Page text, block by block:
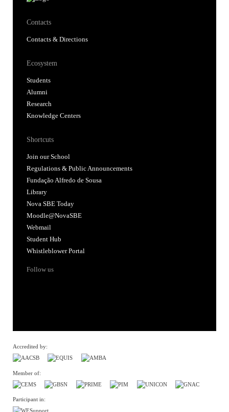
Contacts
Contacts & Directions
Ecosystem
Students
Alumni
Research
Knowledge Centers
Shortcuts
Join our School
Regulations & Public Announcements
Fundação Alfredo de Sousa
Library
Nova SBE Today
Moodle@NovaSBE
Webmail
Student Hub
Whistleblower Portal
Follow us
Accredited by:
Member of:
Participant in: